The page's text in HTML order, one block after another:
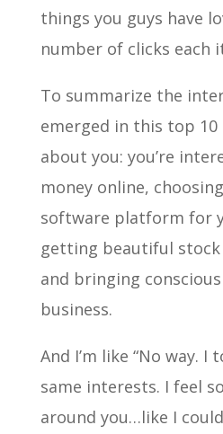
things you guys have
number of clicks each
To summarize the
emerged in this top 10
about you: you’re
money online,
software platform for
getting beautiful
and bringing
business.
And I’m like “No way. I
same interests. I feel
around you…like I